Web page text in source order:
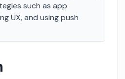
such as app
UX, and using push